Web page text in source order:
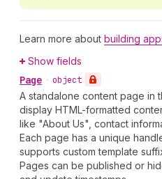
Learn more about building
Show fields
Page • object
A standalone content page in
display HTML-formatted
like "About Us", contact
Each page has a unique
supports custom template
Pages can be published or